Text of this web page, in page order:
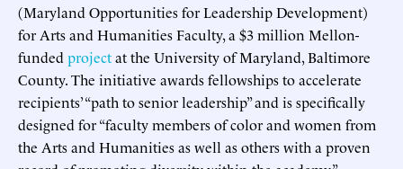
(Maryland Opportunities for Leadership Development)
for Arts and Humanities Faculty, a $3 million Mellon-
funded projectat the University of Maryland, Baltimore
County. The initiative awards fellowships to accelerate
recipients’ “path to senior leadership” and is specifically
designed for “faculty members of color and women from
the Arts and Humanities as well as others with a proven